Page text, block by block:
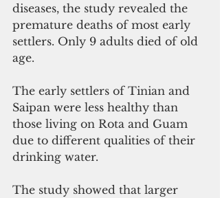
diseases, the study revealed the
premature deaths of most early
settlers. Only 9 adults died of old
age.
The early settlers of Tinian and
Saipan were less healthy than
those living on Rota and Guam
due to different qualities of their
drinking water.
The study showed that larger